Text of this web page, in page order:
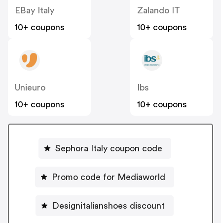
EBay Italy
10+ coupons
Zalando IT
10+ coupons
Unieuro
10+ coupons
Ibs
10+ coupons
Sephora Italy coupon code
Promo code for Mediaworld
Designitalianshoes discount